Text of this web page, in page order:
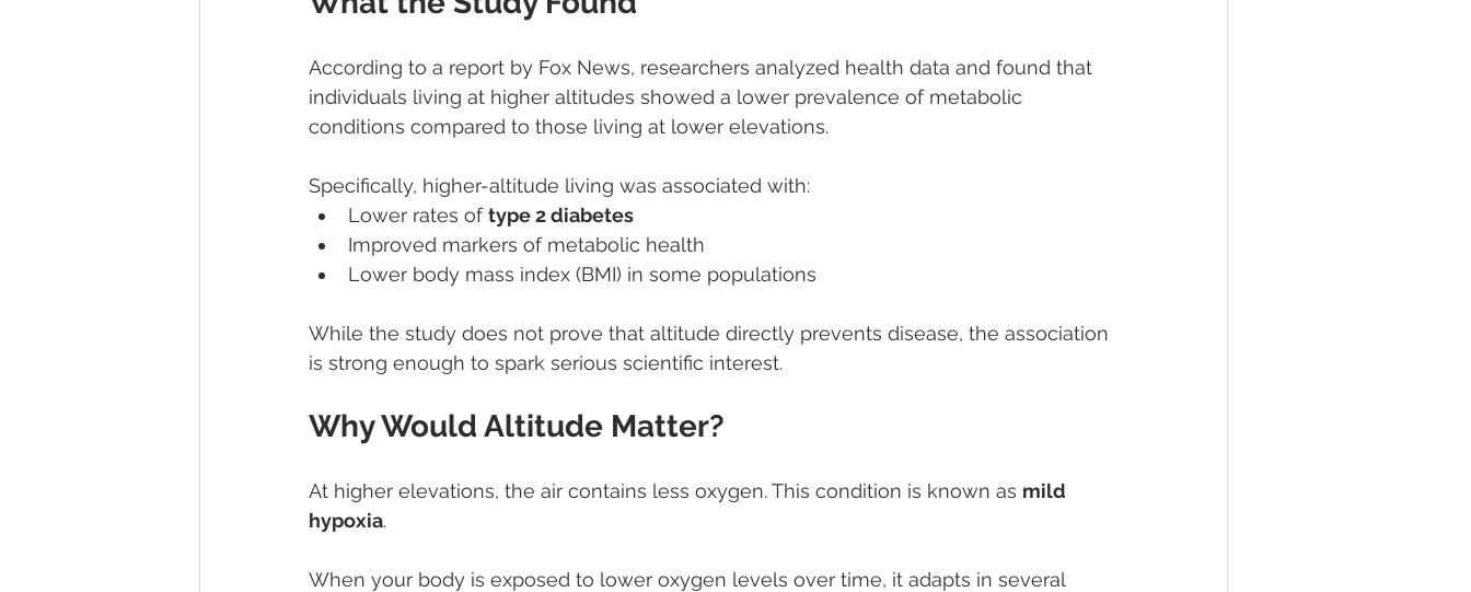
According to a report by Fox News, researchers analyzed health data and found that
individuals living at higher altitudes showed a lower prevalence of metabolic
conditions compared to those living at lower elevations.
Specifically, higher-altitude living was associated with:
Lower rates of type 2 diabetes
Improved markers of metabolic health
Lower body mass index (BMI) in some populations
While the study does not prove that altitude directly prevents disease, the association
is strong enough to spark serious scientific interest.
Why Would Altitude Matter?
At higher elevations, the air contains less oxygen. This condition is known as mild
hypoxia.
When your body is exposed to lower oxygen levels over time, it adapts in several